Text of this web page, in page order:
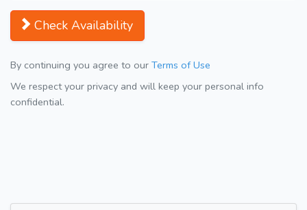
Check Availability
By continuing you agree to our Terms of Use
We respect your privacy and will keep your personal info
confidential.